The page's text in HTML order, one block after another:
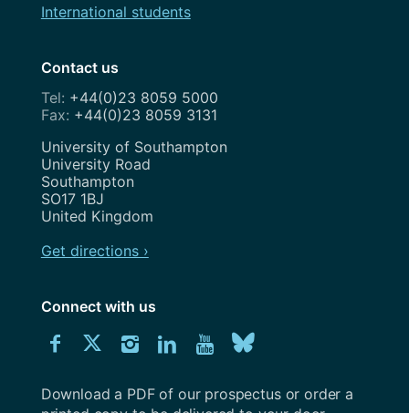
International students
Contact us
+44(0)23 8059 5000
+44(0)23 8059 3131
Address
University of Southampton
University Road
Southampton
SO17 1BJ
United Kingdom
Get directions ›
Connect with us
Connect
us
Connect
us
Connect
us
Connect
us
Explore
Youtube
us
Download
University
Southampton
Download a PDF of our prospectus or order a